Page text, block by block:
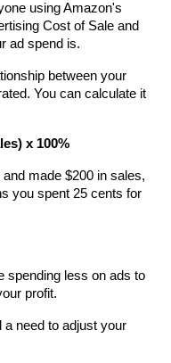
using Amazon's
Cost of Sale and
ad spend is.
between your
You can calculate it
x 100%
made $200 in sales,
you spent 25 cents for
spending less on ads to
profit.
a need to adjust your